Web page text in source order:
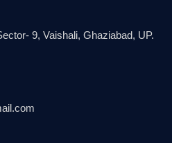
9, Vaishali, Ghaziabad, UP.